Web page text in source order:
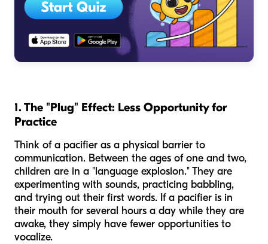
1. The "Plug" Effect: Less Opportunity for
Practice
Think of a pacifier as a physical barrier to
communication. Between the ages of one and two,
children are in a "language explosion." They are
experimenting with sounds, practicing babbling,
and trying out their first words. If a pacifier is in
their mouth for several hours a day while they are
awake, they simply have fewer opportunities to
vocalize.